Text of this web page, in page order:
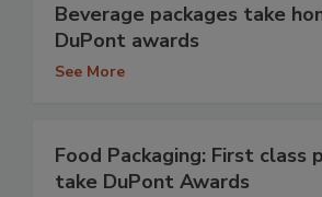
Beverage packages take
DuPont awards
See More
Food Packaging: First class
take DuPont Awards